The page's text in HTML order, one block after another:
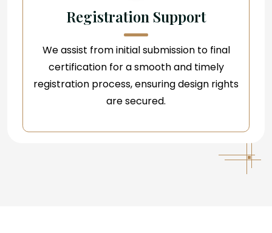
Registration Support
We assist from initial submission to final
certification for a smooth and timely
registration process, ensuring design rights
are secured.